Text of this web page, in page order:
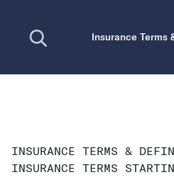
Insurance Terms
INSURANCE TERMS &
INSURANCE TERMS